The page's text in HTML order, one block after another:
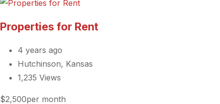
Properties for Rent
4 years ago
Hutchinson, Kansas
1,235 Views
$2,500per month